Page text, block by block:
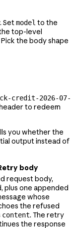
Setmodel to the
top-level
the body shape
credit-2026-07-
to redeem
you whether the
output instead of
body
request body,
plus one appended
whose
the refused
content. The retry
the response